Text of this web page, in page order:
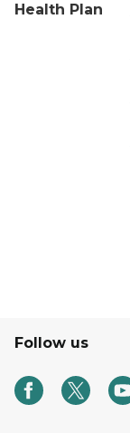
Health Plan
Follow us